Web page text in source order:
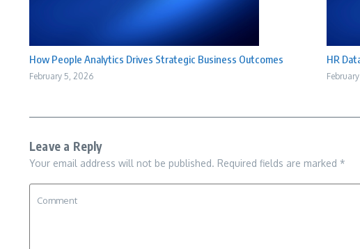
How People Analytics Drives Strategic Business Outcomes
February 5, 2026
HR
Leave a Reply
Your email address will not be published. Required fields are marked *